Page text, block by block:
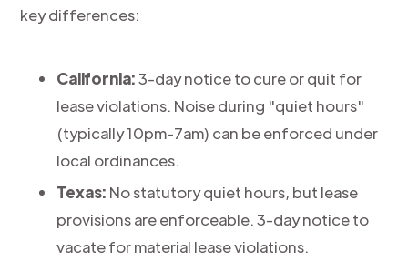
key differences:
California:3-day notice to cure or quit for
lease violations. Noise during "quiet hours"
(typically 10pm-7am) can be enforced under
local ordinances.
Texas: No statutory quiet hours, but lease
provisions are enforceable. 3-day notice to
vacate for material lease violations.